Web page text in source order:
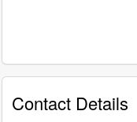
Contact Details